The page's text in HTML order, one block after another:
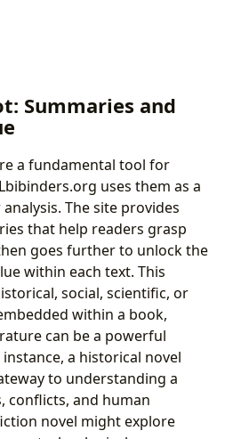
Summaries and
a fundamental tool for
uses them as a
The site provides
that help readers grasp
goes further to unlock the
within each text. This
social, scientific, or
within a book,
can be a powerful
a historical novel
to understanding a
conflicts, and human
novel might explore